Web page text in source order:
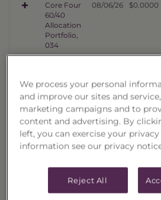
Core Four
60/40
Allocation
Portfolio,
034
08/06/26 $0.0000
Allocation
Portfolio,
033
Core Four
Allocation
Portfolio,
08/06/26 $0.0000
Core Four
Allocation
08/06/26
We process your personal
and improve our sites and
marketing campaigns and to
content and advertising. By
left, you can exercise your
information see our privacy
Reject All